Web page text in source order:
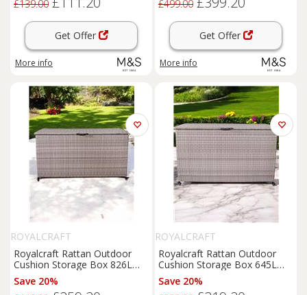
£139.00
Get Offer
More info
£499.00
Get Offer
More info
ROYALCRAFT
Royalcraft Rattan Outdoor
Cushion Storage Box 826L
Grey
Save 20%
ROYALCRAFT
Royalcraft Rattan Outdoor
Cushion Storage Box 645L
Grey
Save 20%